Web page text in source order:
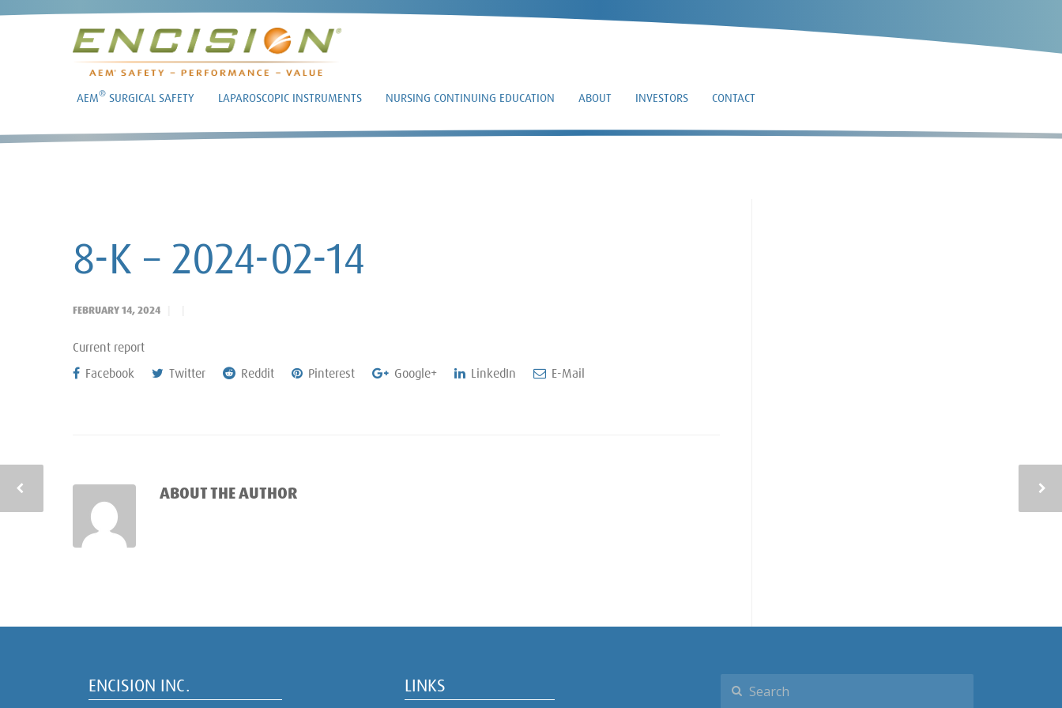
AEM® SURGICAL SAFETY LAPAROSCOPIC INSTRUMENTS NURSING CONTINUING EDUCATION ABOUT INVESTORS CONTACT
8-K – 2024-02-14
FEBRUARY 14, 2024
Current report
Facebook
Twitter Reddit Pinterest Google+ LinkedIn E-Mail
ABOUT THE AUTHOR
ENCISION INC. LINKS